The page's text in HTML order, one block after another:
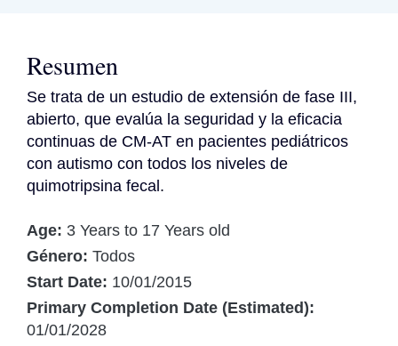
Resumen
Se trata de un estudio de extensión de fase III,
abierto, que evalúa la seguridad y la eficacia
continuas de CM-AT en pacientes pediátricos
con autismo con todos los niveles de
quimotripsina fecal.
Age: 3 Years to 17 Years old
Género: Todos
Start Date: 10/01/2015
Primary Completion Date (Estimated):
01/01/2028